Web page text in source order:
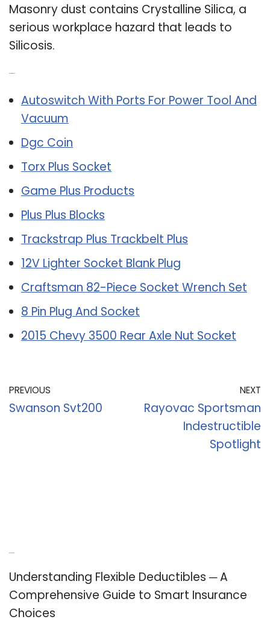
Masonry dust contains Crystalline Silica, a
serious workplace hazard that leads to
Silicosis.
Autoswitch With Ports For Power Tool And
Vacuum
Dgc Coin
Torx Plus Socket
Game Plus Products
Plus Plus Blocks
Trackstrap Plus Trackbelt Plus
12V Lighter Socket Blank Plug
Craftsman 82-Piece Socket Wrench Set
8 Pin Plug And Socket
2015 Chevy 3500 Rear Axle Nut Socket
PREVIOUS
Swanson Svt200
NEXT
Rayovac Sportsman
Indestructible
Spotlight
Understanding Flexible Deductibles ─ A
Comprehensive Guide to Smart Insurance
Choices